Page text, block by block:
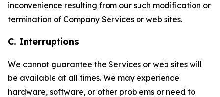
inconvenience resulting from our such modification or
termination of Company Services or web sites.
C. Interruptions
We cannot guarantee the Services or web sites will
be available at all times. We may experience
hardware, software, or other problems or need to